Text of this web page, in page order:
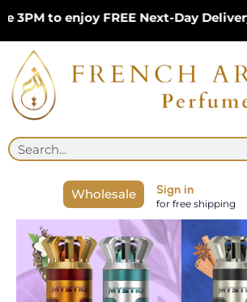
content
to enjoy FREE Next-Day Delivery
Search
Wholesale Sign in
for free shipping
Nylaa
Mystiq
4x2
Perfume